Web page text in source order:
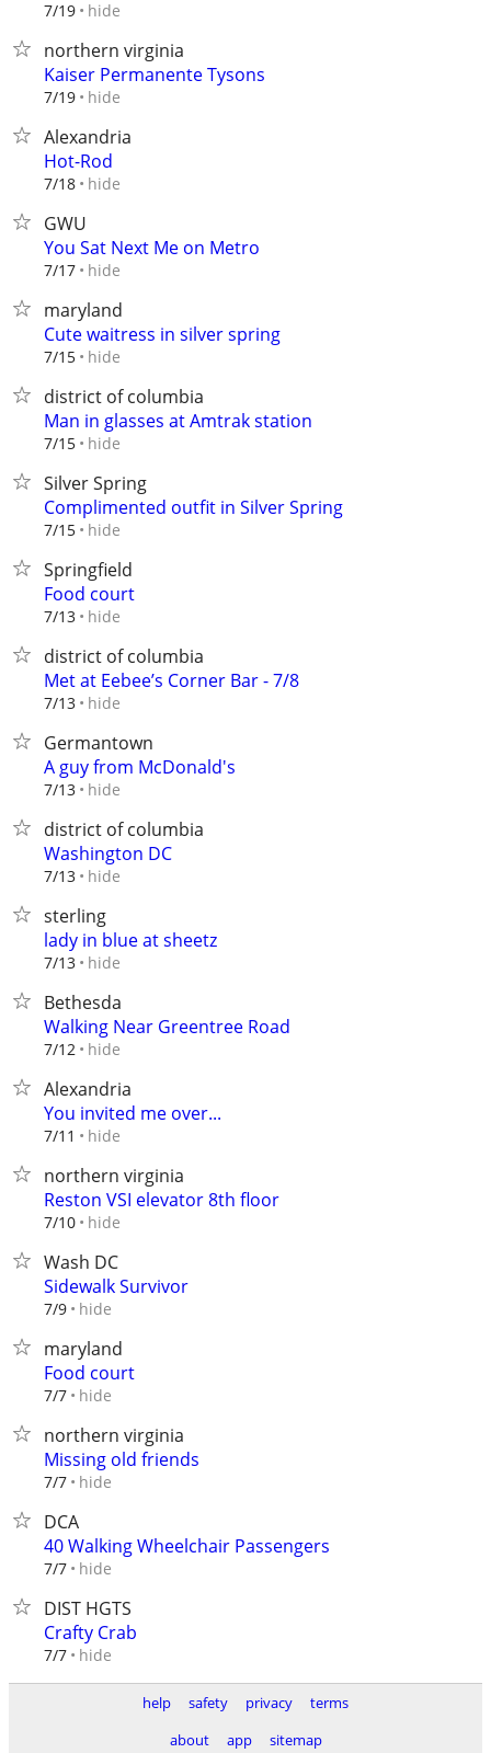
7/19 hide
northern virginia
Kaiser Permanente Tysons
7/19 hide
Alexandria
Hot-Rod
7/18 hide
GWU
You Sat Next Me on Metro
7/17 hide
maryland
Cute waitress in silver spring
7/15 hide
district of columbia
Man in glasses at Amtrak station
7/15 hide
Silver Spring
Complimented outfit in Silver Spring
7/15 hide
Springfield
Food court
7/13 hide
district of columbia
Met at Eebee’s Corner Bar - 7/8
7/13 hide
Germantown
A guy from McDonald's
7/13 hide
district of columbia
Washington DC
7/13 hide
sterling
lady in blue at sheetz
7/13 hide
Bethesda
Walking Near Greentree Road
7/12 hide
Alexandria
You invited me over...
7/11 hide
northern virginia
Reston VSI elevator 8th floor
7/10 hide
Wash DC
Sidewalk Survivor
7/9 hide
maryland
Food court
7/7 hide
northern virginia
Missing old friends
7/7 hide
DCA
40 Walking Wheelchair Passengers
7/7 hide
DIST HGTS
Crafty Crab
7/7 hide
help safety privacy
terms
about
app sitemap